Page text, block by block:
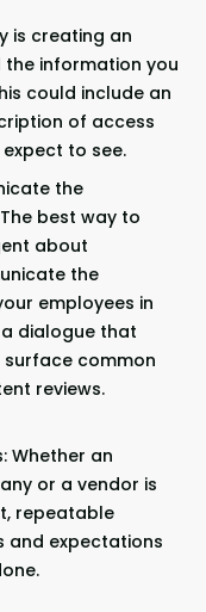
is creating an
information you
could include an
of access
to see.
the
best way to
about
the
employees in
dialogue that
common
reviews.
Whether an
or a vendor is
repeatable
and expectations